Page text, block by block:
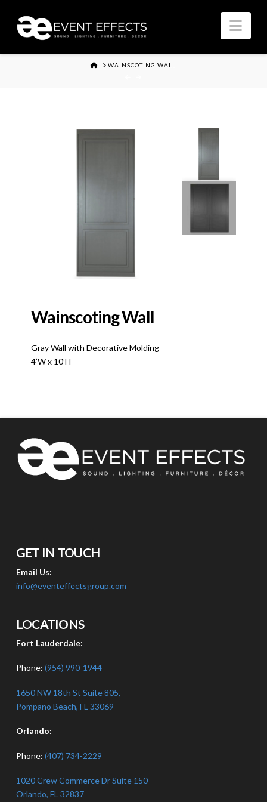
HOMEWAINSCOTING WALL
Wainscoting Wall
Gray Wall with Decorative Molding
4’W x 10’H
GET IN TOUCH
Email Us:
info@eventeffectsgroup.com
LOCATIONS
Fort Lauderdale:
Phone: (954) 990-1944
1650 NW 18th St Suite 805,
Pompano Beach, FL 33069
Orlando:
Phone: (407) 734-2229
1020 Crew Commerce Dr Suite 150
Orlando, FL 32837